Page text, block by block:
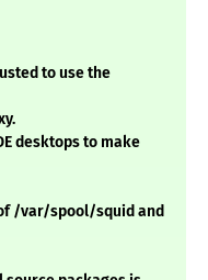
to use the
desktops to make
/var/spool/squid and